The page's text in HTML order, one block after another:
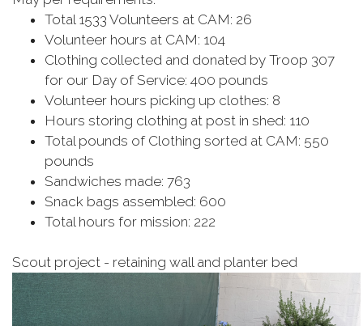
Total 1533 Volunteers at CAM: 26
Volunteer hours at CAM: 104
Clothing collected and donated by Troop 307
for our Day of Service: 400 pounds
Volunteer hours picking up clothes: 8
Hours storing clothing at post in shed: 110
Total pounds of Clothing sorted at CAM: 550
pounds
Sandwiches made: 763
Snack bags assembled: 600
Total hours for mission: 222
Scout project - retaining wall and planter bed